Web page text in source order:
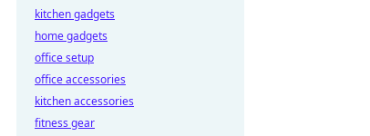
kitchen gadgets
home gadgets
office setup
office accessories
kitchen accessories
fitness gear